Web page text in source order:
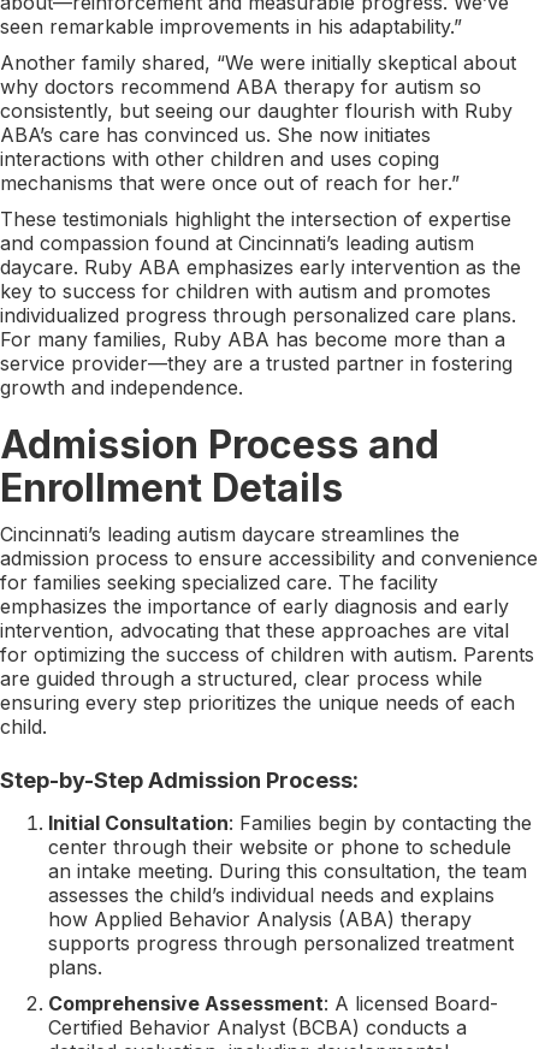
seen remarkable improvements in his adaptability.”
Another family shared, “We were initially skeptical about
why doctors recommend ABA therapy for autism so
consistently, but seeing our daughter flourish with Ruby
ABA’s care has convinced us. She now initiates
interactions with other children and uses coping
mechanisms that were once out of reach for her.”
These testimonials highlight the intersection of expertise
and compassion found at Cincinnati’s leading autism
daycare. Ruby ABA emphasizes early intervention as the
key to success for children with autism and promotes
individualized progress through personalized care plans.
For many families, Ruby ABA has become more than a
service provider—they are a trusted partner in fostering
growth and independence.
Admission Process and
Enrollment Details
Cincinnati’s leading autism daycare streamlines the
admission process to ensure accessibility and convenience
for families seeking specialized care. The facility
emphasizes the importance of early diagnosis and early
intervention, advocating that these approaches are vital
for optimizing the success of children with autism. Parents
are guided through a structured, clear process while
ensuring every step prioritizes the unique needs of each
child.
Step-by-Step Admission Process:
Initial Consultation: Families begin by contacting the
center through their website or phone to schedule
an intake meeting. During this consultation, the team
assesses the child’s individual needs and explains
how Applied Behavior Analysis (ABA) therapy
supports progress through personalized treatment
plans.
Comprehensive Assessment: A licensed Board-
Certified Behavior Analyst (BCBA) conducts a